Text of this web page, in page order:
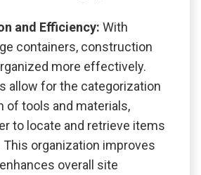
and Efficiency: With
containers, construction
more effectively.
allow for the categorization
of tools and materials,
to locate and retrieve items
This organization improves
overall site